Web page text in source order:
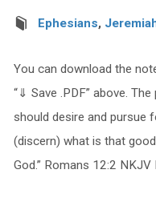
Ephesians,
You can download the
“⇓ Save .PDF” above.
should desire and pursue
(discern) what is that
God.” Romans 12:2 NKJV